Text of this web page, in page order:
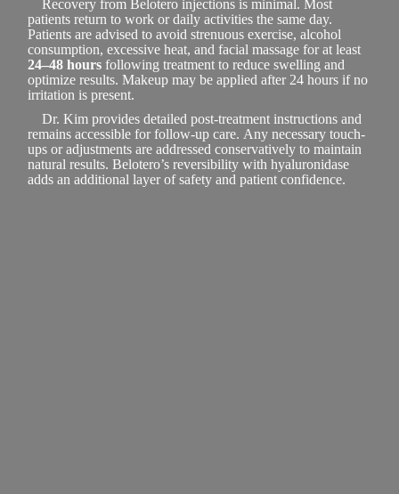
Recovery from Belotero injections is minimal. Most
patients return to work or daily activities the same day.
Patients are advised to avoid strenuous exercise, alcohol
consumption, excessive heat, and facial massage for at least
24–48 hours following treatment to reduce swelling and
optimize results. Makeup may be applied after 24 hours if no
irritation is present.
Dr. Kim provides detailed post-treatment instructions and
remains accessible for follow-up care. Any necessary touch-
ups or adjustments are addressed conservatively to maintain
natural results. Belotero’s reversibility with hyaluronidase
adds an additional layer of safety and patient confidence.